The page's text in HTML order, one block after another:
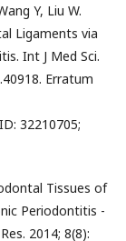
Y, Liu W.
Ligaments via
Int J Med Sci.
Erratum
32210705;
Tissues of
Periodontitis -
2014; 8(8):